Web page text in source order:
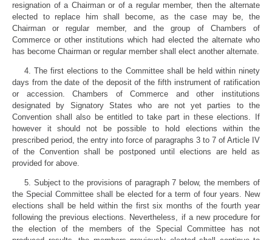
resignation of a Chairman or of a regular member, then the alternate
elected to replace him shall become, as the case may be, the
Chairman or regular member, and the group of Chambers of
Commerce or other institutions which had elected the alternate who
has become Chairman or regular member shall elect another alternate.
4. The first elections to the Committee shall be held within ninety
days from the date of the deposit of the fifth instrument of ratification
or accession. Chambers of Commerce and other institutions
designated by Signatory States who are not yet parties to the
Convention shall also be entitled to take part in these elections. If
however it should not be possible to hold elections within the
prescribed period, the entry into force of paragraphs 3 to 7 of Article IV
of the Convention shall be postponed until elections are held as
provided for above.
5. Subject to the provisions of paragraph 7 below, the members of
the Special Committee shall be elected for a term of four years. New
elections shall be held within the first six months of the fourth year
following the previous elections. Nevertheless, if a new procedure for
the election of the members of the Special Committee has not